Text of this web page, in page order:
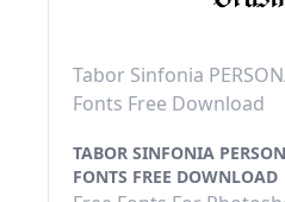
Tabor Sinfonia
Fonts Free Download
TABOR SINFONIA
FONTS FREE DOWNLOAD